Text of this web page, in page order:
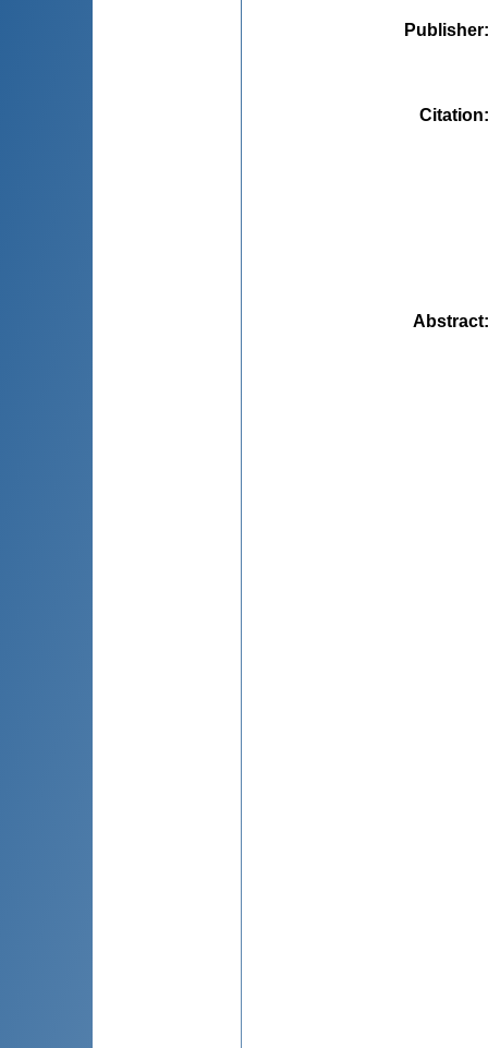
Publisher
Citation
Abstract